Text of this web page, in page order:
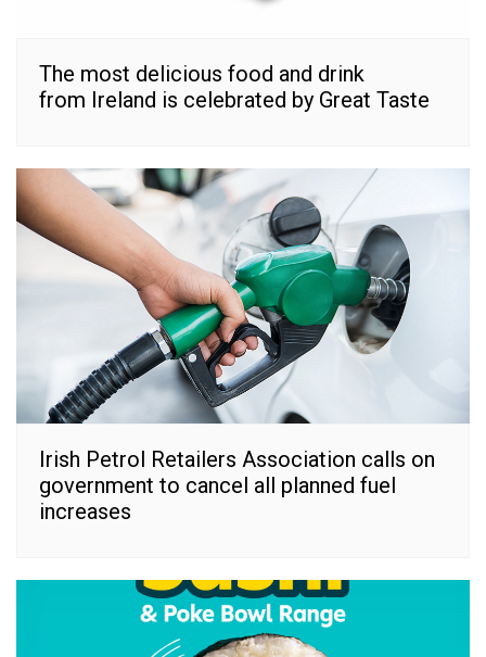
The most delicious food and drink
from Ireland is celebrated by Great Taste
Irish Petrol Retailers Association calls on
government to cancel all planned fuel
increases